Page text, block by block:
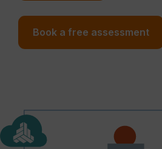
Book a free assessment